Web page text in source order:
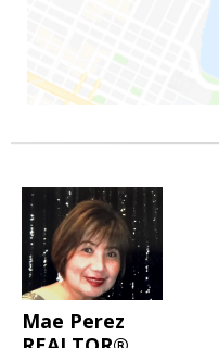
Mae Perez